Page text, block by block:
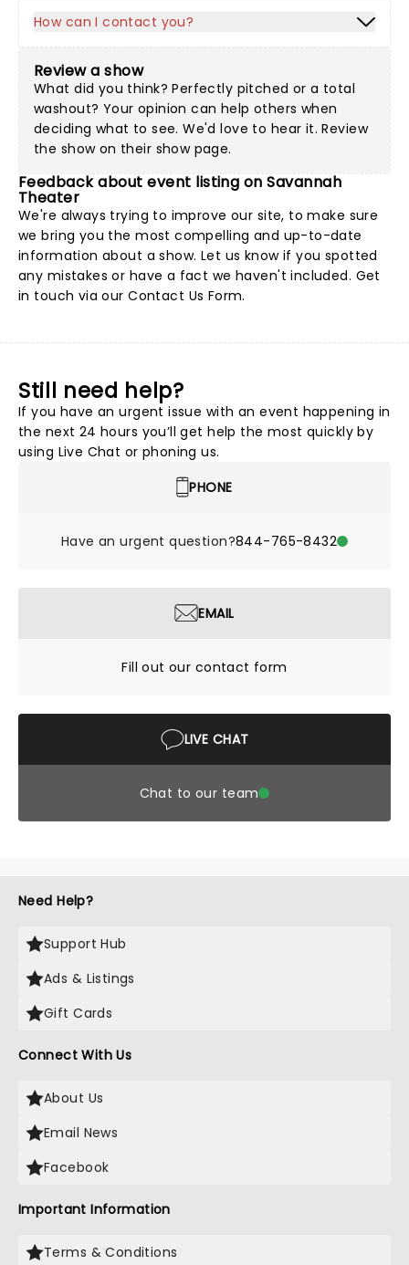
How can I contact you?
Review a show
What did you think? Perfectly pitched or a total
washout? Your opinion can help others when
deciding what to see. We'd love to hear it. Review
the show on their show page.
Feedback about event listing on Savannah
Theater
We're always trying to improve our site, to make sure
we bring you the most compelling and up-to-date
information about a show. Let us know if you spotted
any mistakes or have a fact we haven't included. Get
in touch via ourContact Us Form.
Still need help?
If you have an urgent issue with an event happening in
the next 24 hours you’ll get help the most quickly by
using Live Chat or phoning us.
PHONE
Have an urgent question?844-765-8432
EMAIL
Fill out our contact form
LIVE CHAT
Chat to our team
Need Help?
Support Hub
Ads & Listings
Gift Cards
Connect With Us
About Us
Email News
Facebook
Important Information
Terms & Conditions